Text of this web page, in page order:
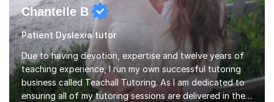
Chantelle B
Patient Dyslexia tutor
Due to having devotion, expertise and twelve years of
teaching experience, I run my own successful tutoring
business called Teachall Tutoring. As I am dedicated to
ensuring all of my tutoring sessions are delivered in the